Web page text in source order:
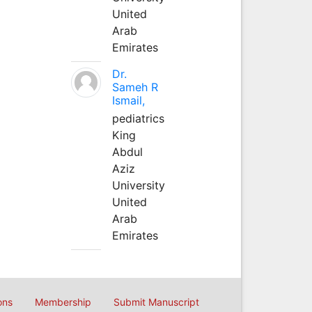
United
Arab
Emirates
Dr.
Sameh R
Ismail,
pediatrics
King
Abdul
Aziz
University
United
Arab
Emirates
Membership Submit Manuscript